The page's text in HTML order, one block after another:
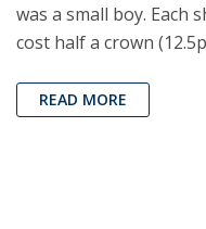
was a small boy. Each
cost half a crown
READ MORE